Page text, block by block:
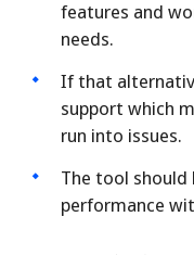
features and
needs.
If that
support which
run into issues.
The tool
performance